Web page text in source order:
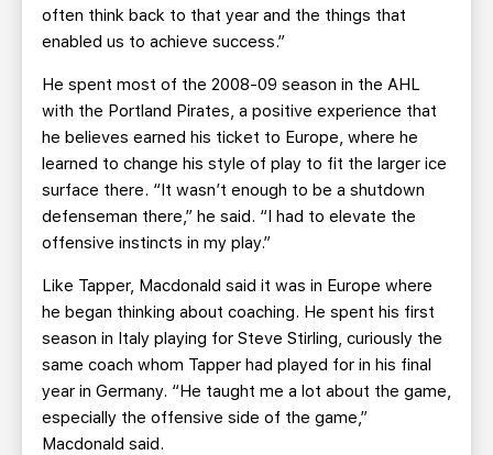
often think back to that year and the things that
enabled us to achieve success.”
He spent most of the 2008-09 season in the AHL
with the Portland Pirates, a positive experience that
he believes earned his ticket to Europe, where he
learned to change his style of play to fit the larger ice
surface there. “It wasn’t enough to be a shutdown
defenseman there,” he said. “I had to elevate the
offensive instincts in my play.”
Like Tapper, Macdonald said it was in Europe where
he began thinking about coaching. He spent his first
season in Italy playing for Steve Stirling, curiously the
same coach whom Tapper had played for in his final
year in Germany. “He taught me a lot about the game,
especially the offensive side of the game,”
Macdonald said.